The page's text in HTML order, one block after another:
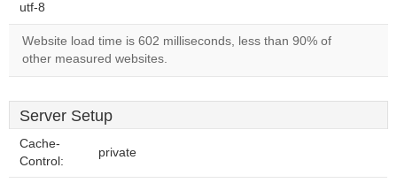
utf-8
Website load time is 602 milliseconds, less than 90% of
other measured websites.
Server Setup
Cache-
Control:
private